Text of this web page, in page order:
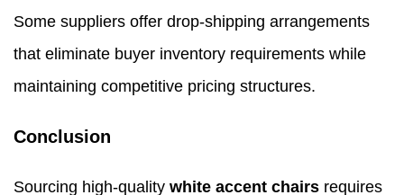
Some suppliers offer drop-shipping arrangements
that eliminate buyer inventory requirements while
maintaining competitive pricing structures.
Conclusion
Sourcing high-quality white accent chairs requires